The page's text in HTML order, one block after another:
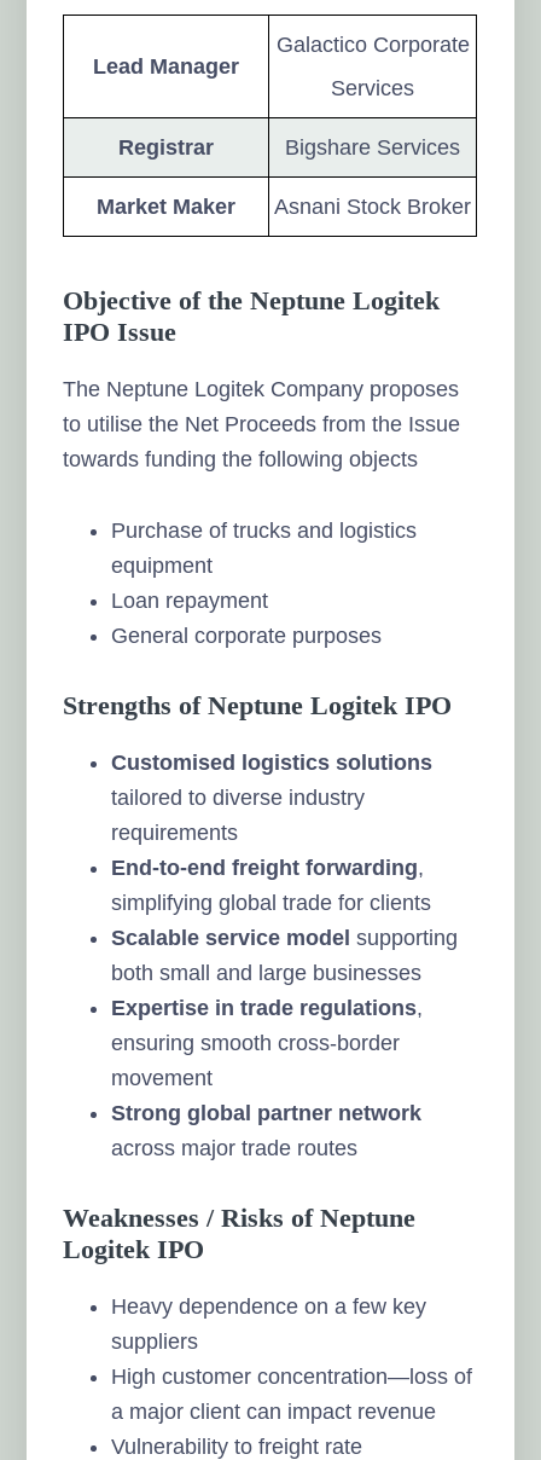
Lead Manager
Galactico Corporate
Services
Registrar Bigshare Services
Market Maker Asnani Stock Broker
Objective of the Neptune Logitek
IPO Issue
The Neptune Logitek Company proposes
to utilise the Net Proceeds from the Issue
towards funding the following objects
Purchase of trucks and logistics
equipment
Loan repayment
General corporate purposes
Strengths of Neptune Logitek IPO
Customised logistics solutions
tailored to diverse industry
requirements
End-to-end freight forwarding,
simplifying global trade for clients
Scalable service model supporting
both small and large businesses
Expertise in trade regulations,
ensuring smooth cross-border
movement
Strong global partner network
across major trade routes
Weaknesses / Risks of Neptune
Logitek IPO
Heavy dependence on a few key
suppliers
High customer concentration—loss of
a major client can impact revenue
Vulnerability to freight rate